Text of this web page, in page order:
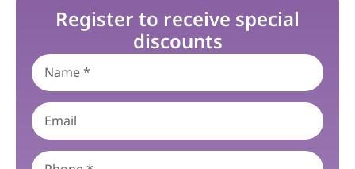
Register to receive special
discounts